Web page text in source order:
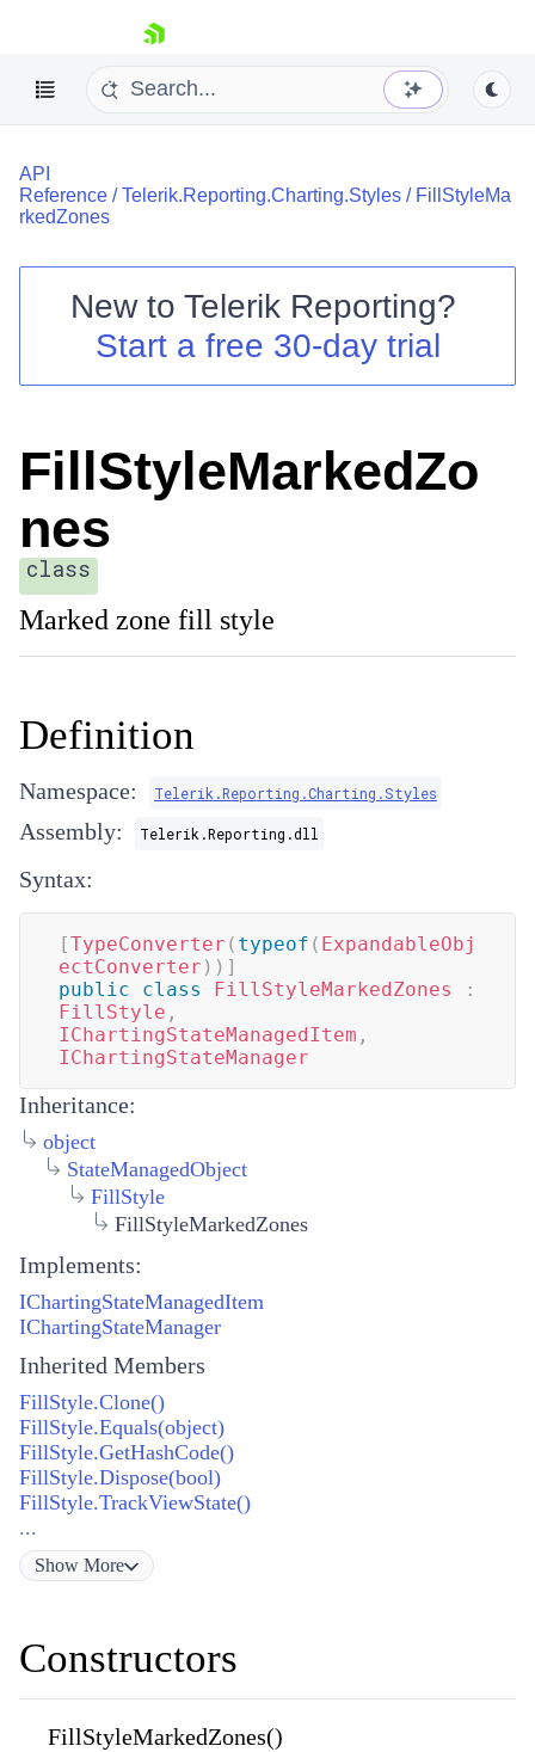
skip navigation
Shopping cart
Your Account
Contact Us
API
Reference /Telerik.Reporting.Charting.Styles / FillStyleMa
rkedZones
New to Telerik Reporting?
Start a free 30-day trial
FillStyleMarkedZo
nes
class
Marked zone fill style
Definition
Namespace: Telerik.Reporting.Charting.Styles
Assembly: Telerik.Reporting.dll
Syntax:
[TypeConverter ( typeof ( ExpandableObj
ectConverter ) ) ]
public
class FillStyleMarkedZones
:
FillStyle ,
IChartingStateManagedItem ,
IChartingStateManager
Inheritance:
object
StateManagedObject
FillStyle
FillStyleMarkedZones
Implements:
IChartingStateManagedItem
IChartingStateManager
Inherited Members
FillStyle.Clone()
FillStyle.Equals(object)
FillStyle.GetHashCode()
FillStyle.Dispose(bool)
FillStyle.TrackViewState()
...
Show More
Constructors
FillStyleMarkedZones()